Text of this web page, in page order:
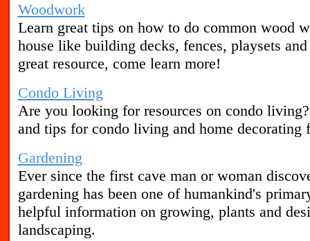
Woodwork
Learn great tips on how to do common wood
house like building decks, fences, playsets
great resource, come learn more!
Condo Living
Are you looking for resources on condo
and tips for condo living and home decorating
Gardening
Ever since the first cave man or woman
gardening has been one of humankind's
helpful information on growing, plants and
landscaping.